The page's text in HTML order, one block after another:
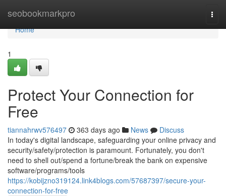
seobookmarkpro
Home
Home
1
Protect Your Connection for
Free
tiannahrwv576497 363 days ago News
Discuss
In today's digital landscape, safeguarding your online privacy and
security/safety/protection is paramount. Fortunately, you don't
need to shell out/spend a fortune/break the bank on expensive
software/programs/tools
https://kobijzno319124.link4blogs.com/57687397/secure-your-
connection-for-free